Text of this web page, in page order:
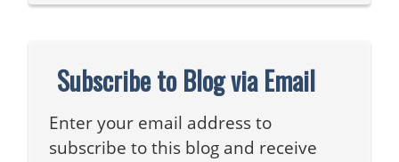
Subscribe to Blog via Email
Enter your email address to
subscribe to this blog and receive